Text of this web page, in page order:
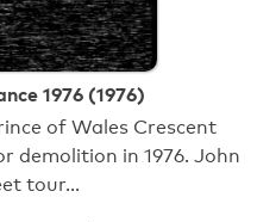
1976 (1976)
of Wales Crescent
demolition in 1976. John
tour…